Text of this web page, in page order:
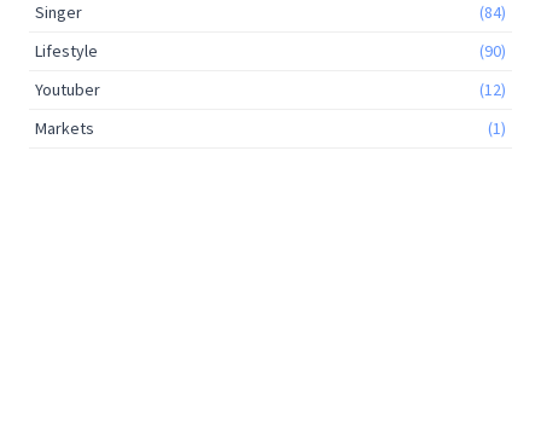
Singer
(84)
Lifestyle
(90)
Youtuber
(12)
Markets
(1)